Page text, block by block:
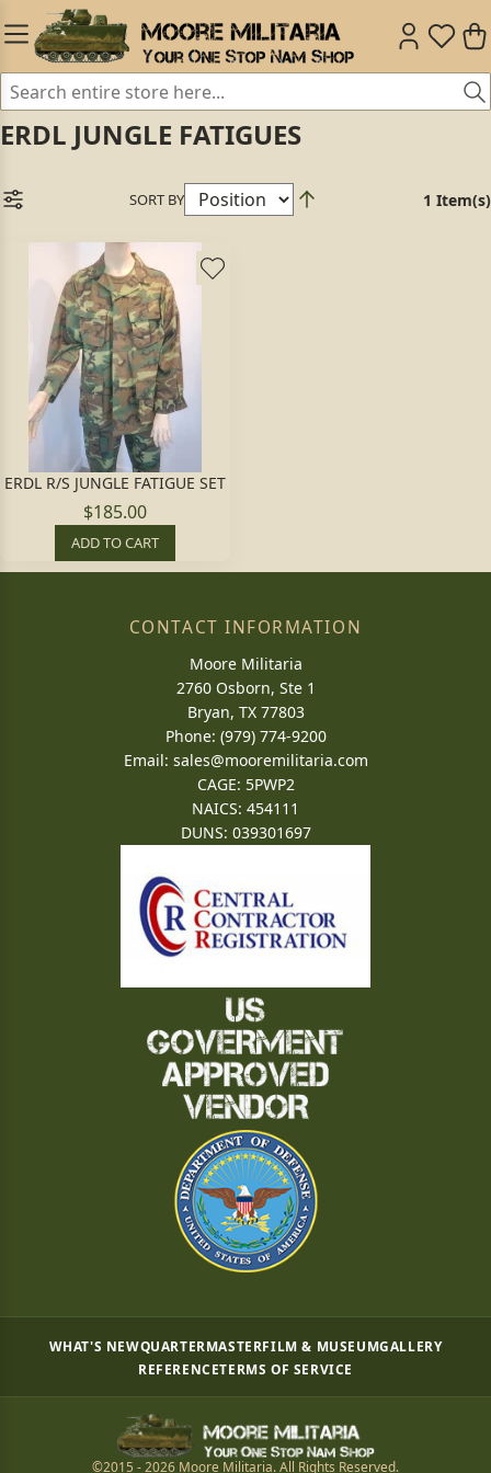
ERDL JUNGLE FATIGUES
SORT BY 1 Item(s)
ERDL R/S JUNGLE FATIGUE SET
$185.00
ADD TO CART
CONTACT INFORMATION
Moore Militaria
2760 Osborn, Ste 1
Bryan, TX 77803
Phone: (979) 774-9200
Email: sales@mooremilitaria.com
CAGE: 5PWP2
NAICS: 454111
DUNS: 039301697
WHAT'S NEWQUARTERMASTERFILM & MUSEUMGALLERY
REFERENCETERMS OF SERVICE
©2015 - 2026 Moore Militaria. All Rights Reserved.